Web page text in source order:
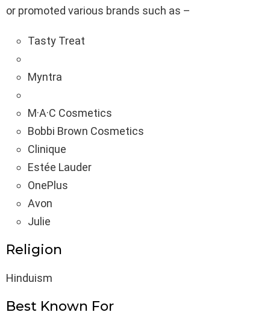
or promoted various brands such as –
Tasty Treat
Myntra
M·A·C Cosmetics
Bobbi Brown Cosmetics
Clinique
Estée Lauder
OnePlus
Avon
Julie
Religion
Hinduism
Best Known For